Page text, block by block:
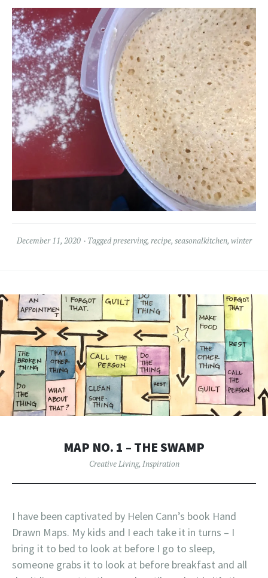
December 11, 2020 Taggedpreserving, recipe, seasonalkitchen, winter
MAP NO. 1 – THE SWAMP
Creative Living, Inspiration
I have been captivated by Helen Cann’s book Hand
Drawn Maps. My kids and I each take it in turns – I
bring it to bed to look at before I go to sleep,
someone grabs it to look at before breakfast and all